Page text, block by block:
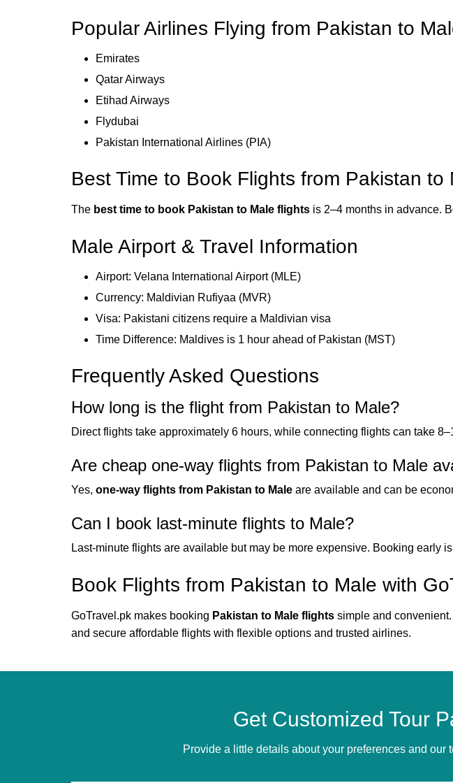
Popular Airlines Flying from Pakistan to
Emirates
Qatar Airways
Etihad Airways
Flydubai
Pakistan International Airlines (PIA)
Best Time to Book Flights from Pakistan to
The best time to book Pakistan to Male flights is 2–4 months in advance.
Male Airport & Travel Information
Airport: Velana International Airport (MLE)
Currency: Maldivian Rufiyaa (MVR)
Visa: Pakistani citizens require a Maldivian visa
Time Difference: Maldives is 1 hour ahead of Pakistan (MST)
Frequently Asked Questions
How long is the flight from Pakistan to Male?
Direct flights take approximately 6 hours, while connecting flights can take
Are cheap one-way flights from Pakistan to Male
Yes, one-way flights from Pakistan to Male are available and can be
Can I book last-minute flights to Male?
Last-minute flights are available but may be more expensive. Booking early
Book Flights from Pakistan to Male with
GoTravel.pk makes booking Pakistan to Male flights simple and
and secure affordable flights with flexible options and trusted airlines.
Get Customized Tour
Provide a little details about your preferences and